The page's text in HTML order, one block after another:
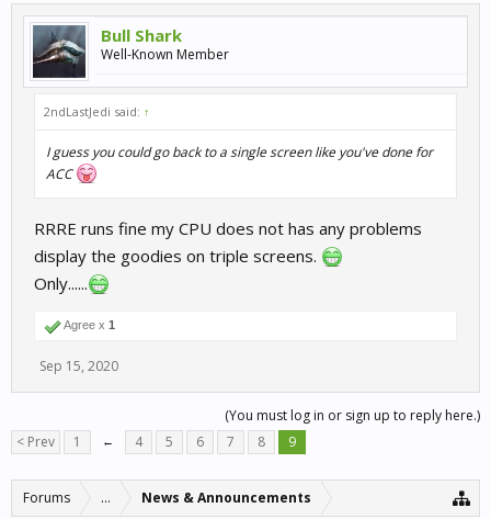
Bull Shark
Well-Known Member
2ndLastJedi said: ↑
I guess you could go back to a single screen like you've done for
ACC
RRRE runs fine my CPU does not has any problems
display the goodies on triple screens.
Only......
Agree x 1
Sep 15, 2020
(You must log in or sign up to reply here.)
< Prev
1 ← 4 5 6 7 8 9
Forums ... News & Announcements